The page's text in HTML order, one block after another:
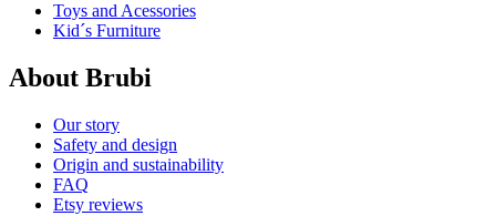
Toys and Acessories
Kid´s Furniture
About Brubi
Our story
Safety and design
Origin and sustainability
FAQ
Etsy reviews